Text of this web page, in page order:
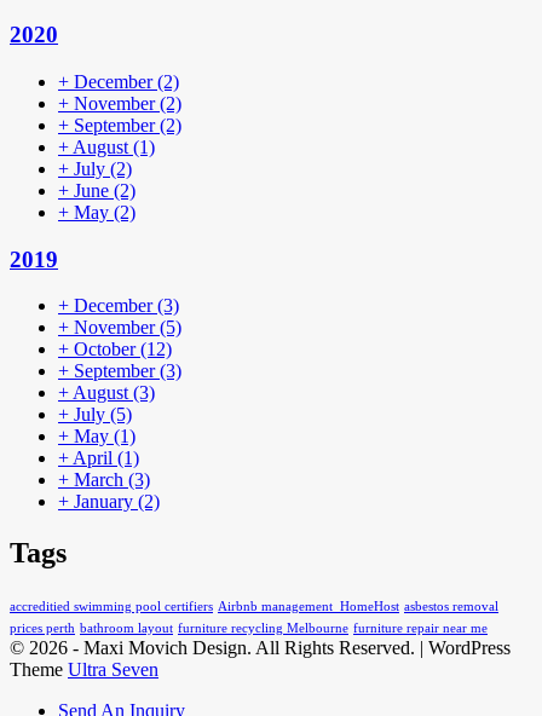
2020
+ December(2)
+ November(2)
+ September(2)
+ August (1)
+ July (2)
+ June (2)
+ May (2)
2019
+ December(3)
+ November(5)
+ October(12)
+ September(3)
+ August (3)
+ July (5)
+ May (1)
+ April (1)
+ March (3)
+ January (2)
Tags
accreditied swimming pool certifiers Airbnb management HomeHost asbestos removal
prices perth bathroom layout furniture recycling Melbourne furniture repair near me
© 2026 - Maxi Movich Design. All Rights Reserved. | WordPress
Theme Ultra Seven
Send An Inquiry